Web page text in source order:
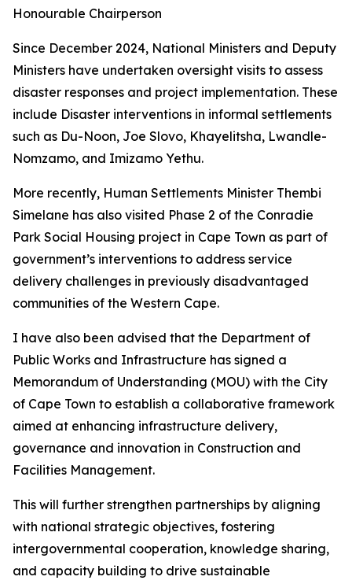
Honourable Chairperson
Since December 2024, National Ministers and Deputy
Ministers have undertaken oversight visits to assess
disaster responses and project implementation. These
include Disaster interventions in informal settlements
such as Du-Noon, Joe Slovo, Khayelitsha, Lwandle-
Nomzamo, and Imizamo Yethu.
More recently, Human Settlements Minister Thembi
Simelane has also visited Phase 2 of the Conradie
Park Social Housing project in Cape Town as part of
government’s interventions to address service
delivery challenges in previously disadvantaged
communities of the Western Cape.
I have also been advised that the Department of
Public Works and Infrastructure has signed a
Memorandum of Understanding (MOU) with the City
of Cape Town to establish a collaborative framework
aimed at enhancing infrastructure delivery,
governance and innovation in Construction and
Facilities Management.
This will further strengthen partnerships by aligning
with national strategic objectives, fostering
intergovernmental cooperation, knowledge sharing,
and capacity building to drive sustainable